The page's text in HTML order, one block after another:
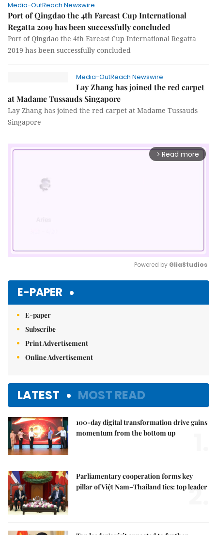
Media-OutReach Newswire
Port of Qingdao the 4th Fareast Cup International
Regatta 2019 has been successfully concluded
Port of Qingdao the 4th Fareast Cup International Regatta
2019 has been successfully concluded
Media-OutReach Newswire
Lay Zhang has joined the red carpet
at Madame Tussauds Singapore
Lay Zhang has joined the red carpet at Madame Tussauds
Singapore
arrow_forward_ios Read more
Powered by GliaStudios
E-PAPER
E-paper
Subscribe
Print Advertisement
Online Advertisement
LATEST MOST READ
100-day digital transformation drive gains
momentum from the bottom up
Parliamentary cooperation forms key
pillar of Việt Nam–Thailand ties: top leader
2.